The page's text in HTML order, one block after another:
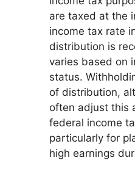
are taxed at the
income tax rate
distribution is
varies based on
status.
of distribution,
often adjust this
federal income
particularly for
high earnings